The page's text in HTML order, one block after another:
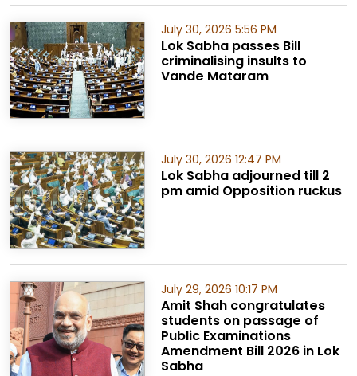
July 30, 2026 5:56 PM
Lok Sabha passes Bill
criminalising insults to
Vande Mataram
July 30, 2026 12:47 PM
Lok Sabha adjourned till 2
pm amid Opposition ruckus
July 29, 2026 10:17 PM
Amit Shah congratulates
students on passage of
Public Examinations
Amendment Bill 2026 in Lok
Sabha